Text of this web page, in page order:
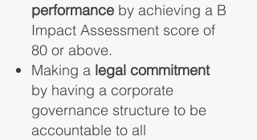
performance by achieving a B
Impact Assessment score of
80 or above.
Making a legal commitment
by having a corporate
governance structure to be
accountable to all